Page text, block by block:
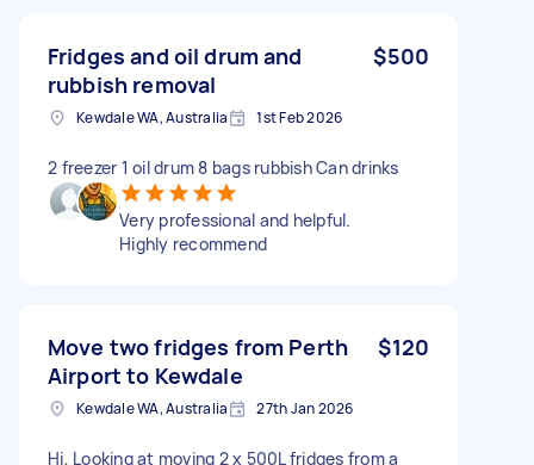
Fridges and oil drum and
rubbish removal
$500
Kewdale WA, Australia 1st Feb 2026
2 freezer 1 oil drum 8 bags rubbish Can drinks
Very professional and helpful.
Highly recommend
Move two fridges from Perth
Airport to Kewdale
$120
Kewdale WA, Australia 27th Jan 2026
Hi, Looking at moving 2 x 500L fridges from a